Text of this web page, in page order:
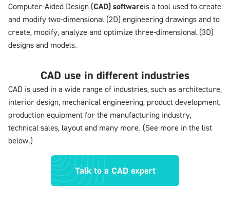
Computer-Aided Design (CAD) softwareis a tool used to create
and modify two-dimensional (2D) engineering drawings and to
create, modify, analyze and optimize three-dimensional (3D)
designs and models.
CAD use in different industries
CAD is used in a wide range of industries, such as architecture,
interior design, mechanical engineering, product development,
production equipment for the manufacturing industry,
technical sales, layout and many more. (See more in the list
below.)
Talk to a CAD expert